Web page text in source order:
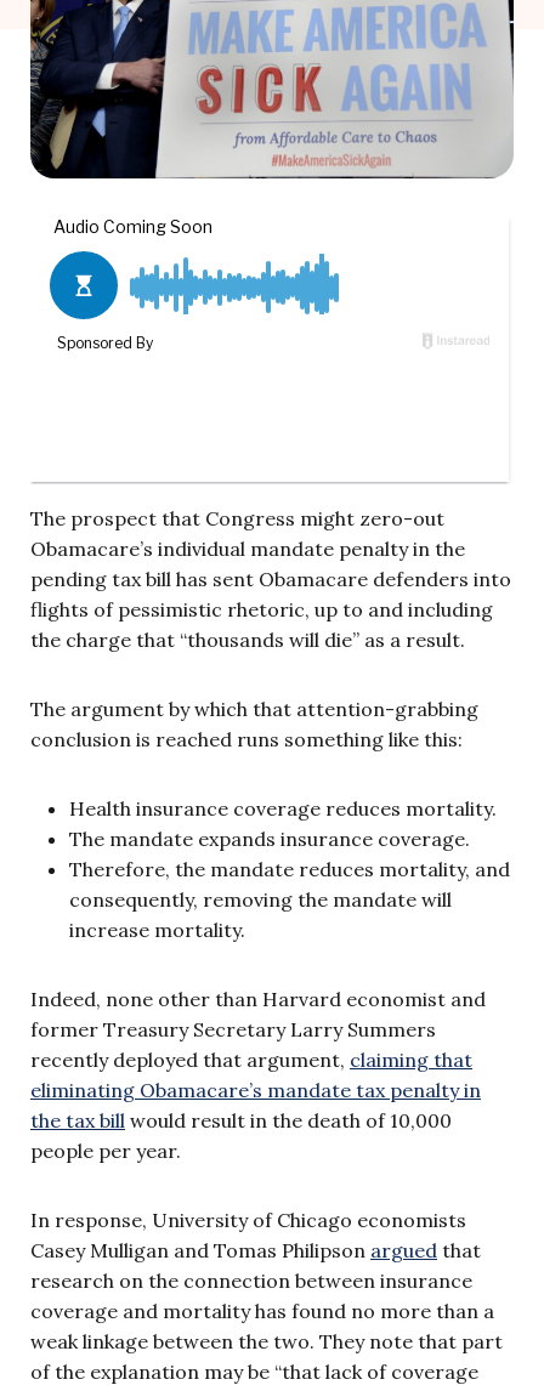
The prospect that Congress might zero-out
Obamacare’s individual mandate penalty in the
pending tax bill has sent Obamacare defenders into
flights of pessimistic rhetoric, up to and including
the charge that “thousands will die” as a result.
The argument by which that attention-grabbing
conclusion is reached runs something like this:
Health insurance coverage reduces mortality.
The mandate expands insurance coverage.
Therefore, the mandate reduces mortality, and
consequently, removing the mandate will
increase mortality.
Indeed, none other than Harvard economist and
former Treasury Secretary Larry Summers
recently deployed that argument, claiming that
eliminating Obamacare’s mandate tax penalty in
the tax bill would result in the death of 10,000
people per year.
In response, University of Chicago economists
Casey Mulligan and Tomas Philipson argued that
research on the connection between insurance
coverage and mortality has found no more than a
weak linkage between the two. They note that part
of the explanation may be “that lack of coverage